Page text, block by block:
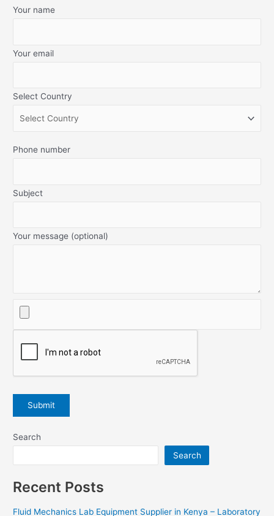
Your name
Your email
Select Country
Phone number
Subject
Your message (optional)
Search
Search
Recent Posts
Fluid Mechanics Lab Equipment Supplier in Kenya – Laboratory